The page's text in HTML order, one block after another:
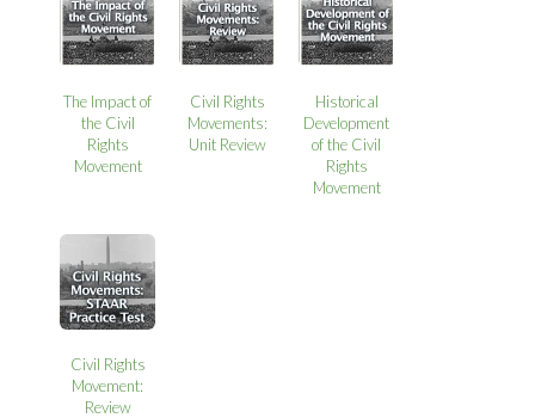
The Impact of
the Civil
Rights
Movement
Civil Rights
Movements:
Unit Review
Historical
Development
of the Civil
Rights
Movement
Civil Rights
Movement:
Review